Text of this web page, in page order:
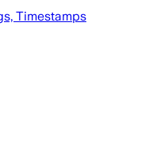
Timestamps